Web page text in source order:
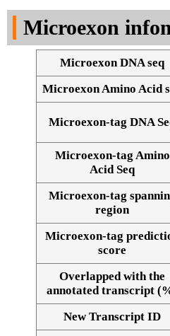
Alignment of exons
Microexon
Microexon DNA seq
Microexon Amino Acid
Microexon-tag DNA
Microexon-tag Amino
Acid Seq
Microexon-tag
region
Microexon-tag
score
Overlapped with the
annotated transcript
New Transcript ID